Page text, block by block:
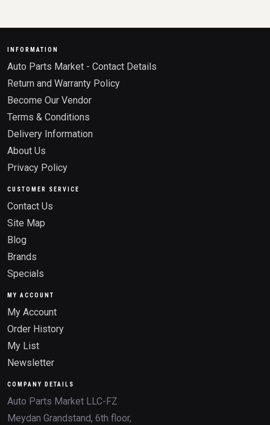
INFORMATION
Auto Parts Market - Contact Details
Return and Warranty Policy
Become Our Vendor
Terms & Conditions
Delivery Information
About Us
Privacy Policy
CUSTOMER SERVICE
Contact Us
Site Map
Blog
Brands
Specials
MY ACCOUNT
My Account
Order History
My List
Newsletter
COMPANY DETAILS
Auto Parts Market LLC-FZ
Meydan Grandstand, 6th floor,